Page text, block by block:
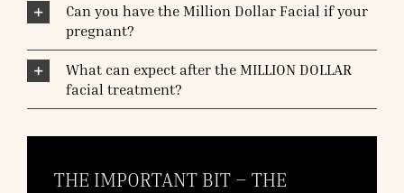
Can you have the Million Dollar Facial if your
pregnant?
What can expect after the MILLION DOLLAR
facial treatment?
THE IMPORTANT BIT – THE